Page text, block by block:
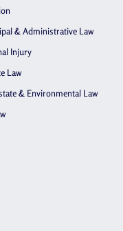
& Administrative Law
Injury
Law
& Environmental Law